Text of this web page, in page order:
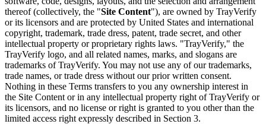
thereof (collectively, the "Site Content"), are owned by TrayVerify
or its licensors and are protected by United States and international
copyright, trademark, trade dress, patent, trade secret, and other
intellectual property or proprietary rights laws. "TrayVerify," the
TrayVerify logo, and all related names, marks, and slogans are
trademarks of TrayVerify. You may not use any of our trademarks,
trade names, or trade dress without our prior written consent.
Nothing in these Terms transfers to you any ownership interest in
the Site Content or in any intellectual property right of TrayVerify or
its licensors, and no license or right is granted to you other than the
limited access right expressly described in Section 3.